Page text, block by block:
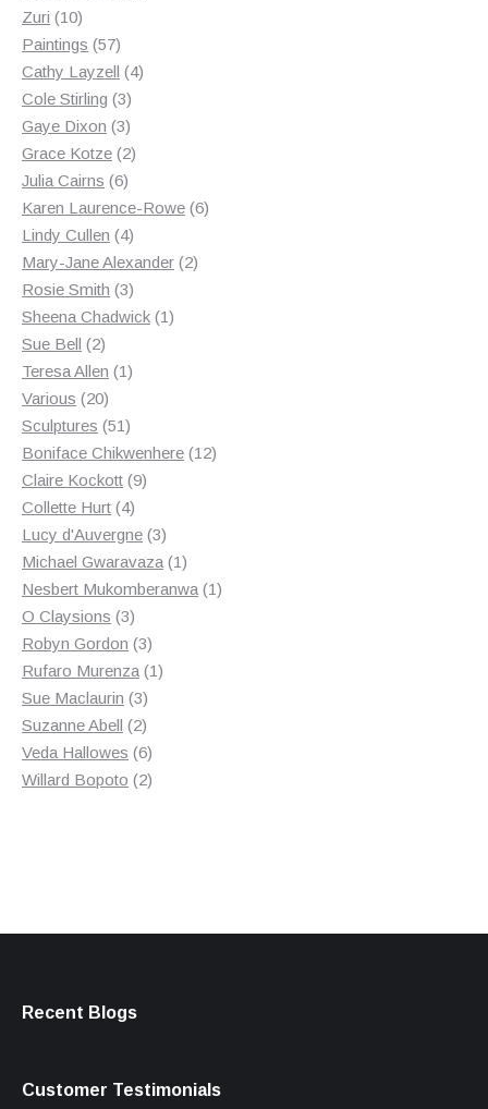
Zuri 1010
products
Paintings 5757
products
Cathy Layzell 44
Cole Stirling 33
products
Gaye Dixon 33
products
Grace Kotze 22
Julia Cairns 66
products
Karen Laurence-Rowe 66
Lindy Cullen 44
products
Mary-Jane Alexander 22
Rosie Smith 33
products
Sheena Chadwick 11
Sue Bell 22
products
Teresa Allen 11
Various 2020
products
Sculptures 5151
products
Boniface Chikwenhere 1212
Claire Kockott 99
Collette Hurt 44
products
Lucy d'Auvergne 33
products
Michael Gwaravaza 11
product
Nesbert Mukomberanwa 11
O Claysions 33
products
Robyn Gordon 33
products
Rufaro Murenza 11
Sue Maclaurin 33
products
Suzanne Abell 22
products
Veda Hallowes 66
products
Willard Bopoto 22
Recent Blogs
Customer Testimonials